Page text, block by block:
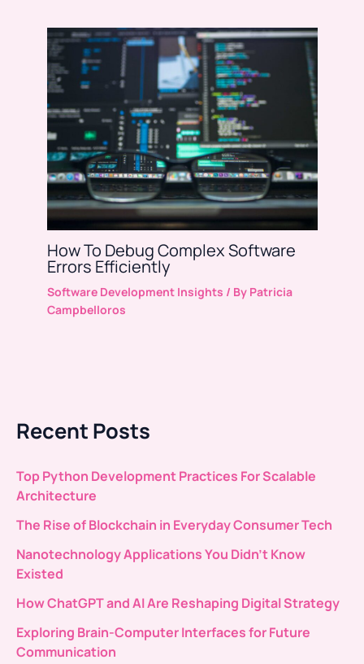
How To Debug Complex Software
Errors Efficiently
Software Development Insights / By Patricia
Campbelloros
Recent Posts
Top Python Development Practices For Scalable
Architecture
The Rise of Blockchain in Everyday Consumer Tech
Nanotechnology Applications You Didn’t Know
Existed
How ChatGPT and AI Are Reshaping Digital Strategy
Exploring Brain-Computer Interfaces for Future
Communication